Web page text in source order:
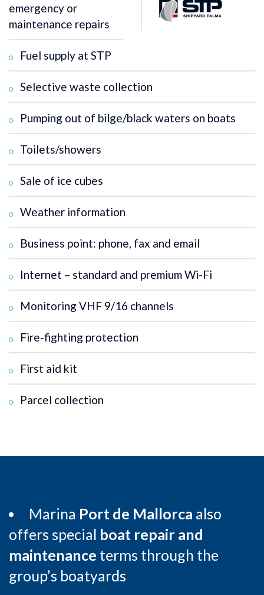
emergency or
maintenance repairs
Fuel supply at STP
Selective waste collection
Pumping out of bilge/black waters on boats
Toilets/showers
Sale of ice cubes
Weather information
Business point: phone, fax and email
Internet – standard and premium Wi-Fi
Monitoring VHF 9/16 channels
Fire-fighting protection
First aid kit
Parcel collection
Marina Port de Mallorca also
offers special boat repair and
maintenance terms through the
group’s boatyards